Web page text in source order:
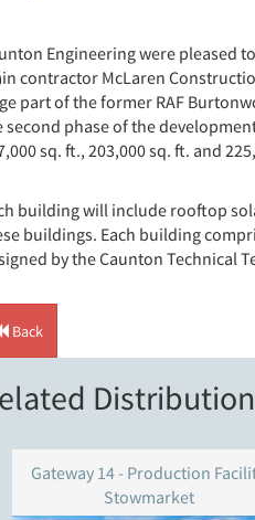
Engineering were pleased
contractor McLaren
part of the former RAF
second phase of the
sq. ft., 203,000 sq. ft. and
building will include rooftop
buildings. Each building
by the Caunton Technical
Back
Gateway 14 - Production
Stowmarket